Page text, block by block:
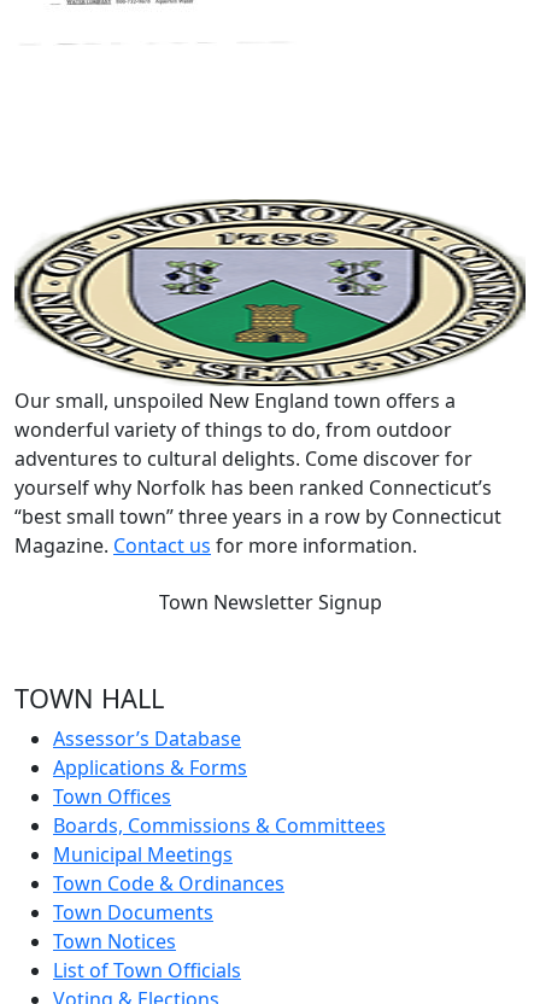
Our small, unspoiled New England town offers a
wonderful variety of things to do, from outdoor
adventures to cultural delights. Come discover for
yourself why Norfolk has been ranked Connecticut’s
“best small town” three years in a row by Connecticut
Magazine. Contact us for more information.
Town Newsletter Signup
TOWN HALL
Assessor’s Database
Applications & Forms
Town Offices
Boards, Commissions & Committees
Municipal Meetings
Town Code & Ordinances
Town Documents
Town Notices
List of Town Officials